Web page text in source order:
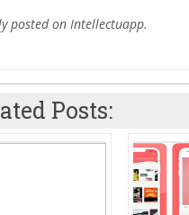
posted on Intellectuapp.
Posts: